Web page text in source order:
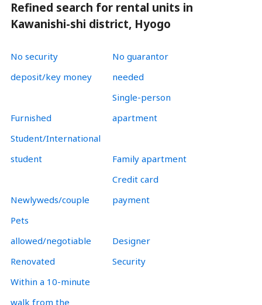
Refined search for rental units in
Kawanishi-shi district, Hyogo
No security
deposit/key money
No guarantor
needed
Furnished
Single-person
apartment
Student/International
student
Family apartment
Newlyweds/couple
Credit card
payment
Pets
allowed/negotiable
Designer
Renovated
Security
Within a 10-minute
walk from the